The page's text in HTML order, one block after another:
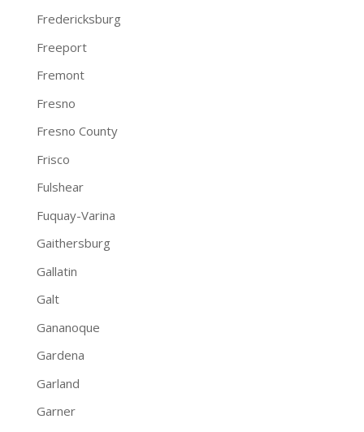
Fredericksburg
Freeport
Fremont
Fresno
Fresno County
Frisco
Fulshear
Fuquay-Varina
Gaithersburg
Gallatin
Galt
Gananoque
Gardena
Garland
Garner